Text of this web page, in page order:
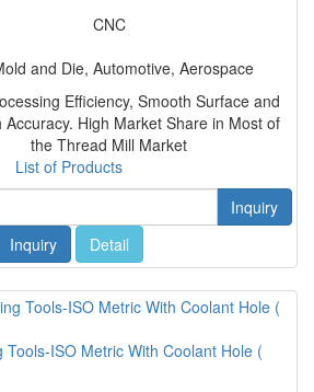
CNC
and Die, Automotive, Aerospace
Efficiency, Smooth Surface and
Accuracy. High Market Share in Most of
the Thread Mill Market
List of Products
Inquiry
Inquiry
Detail
ISO Metric With Coolant Hole (